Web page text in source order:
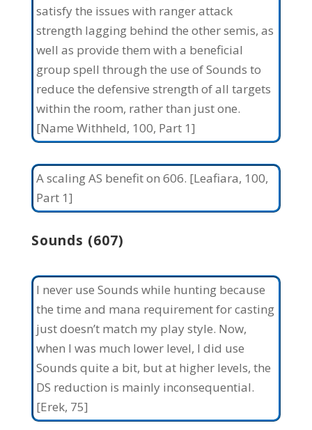
satisfy the issues with ranger attack
strength lagging behind the other semis, as
well as provide them with a beneficial
group spell through the use of Sounds to
reduce the defensive strength of all targets
within the room, rather than just one.
[Name Withheld, 100, Part 1]
A scaling AS benefit on 606. [Leafiara, 100,
Part 1]
Sounds (607)
I never use Sounds while hunting because
the time and mana requirement for casting
just doesn’t match my play style. Now,
when I was much lower level, I did use
Sounds quite a bit, but at higher levels, the
DS reduction is mainly inconsequential.
[Erek, 75]